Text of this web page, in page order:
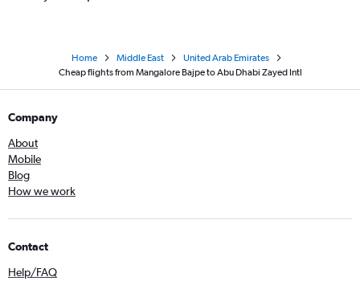
Home Middle East
United Arab Emirates
Cheap flights from Mangalore Bajpe to Abu Dhabi Zayed Intl
Company
About
Mobile
Blog
How we work
Contact
Help/FAQ